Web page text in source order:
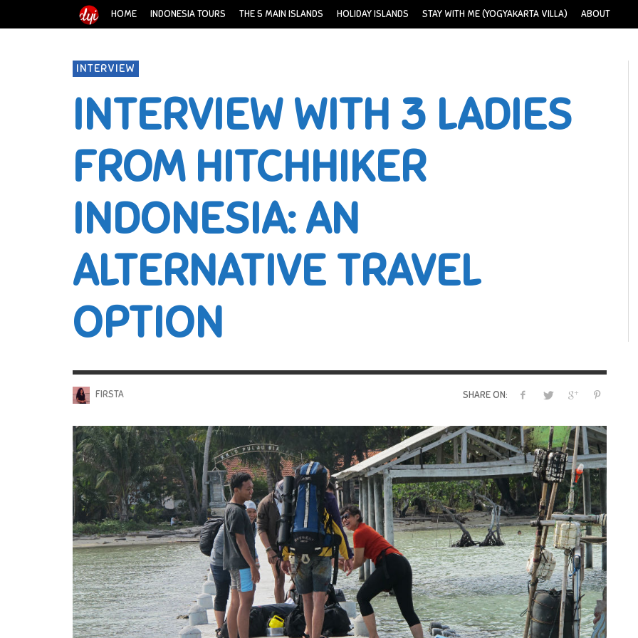
HOME INDONESIA TOURS THE 5 MAIN ISLANDS HOLIDAY ISLANDS STAY WITH ME (YOGYAKARTA VILLA) ABOUT
INTERVIEW
INTERVIEW WITH 3 LADIES
FROM HITCHHIKER
INDONESIA: AN
ALTERNATIVE TRAVEL
OPTION
SHARE ON:
FIRSTA